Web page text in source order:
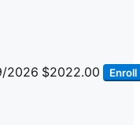
2026 $2022.00 Enroll